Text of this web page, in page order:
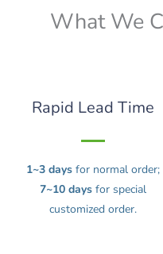
What We
Rapid Lead Time
1~3 days for normal order;
7~10 days for special
customized order.